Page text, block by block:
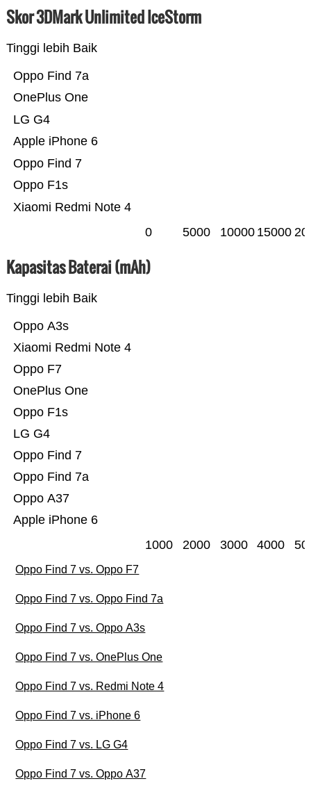
Skor 3DMark Unlimited IceStorm
Tinggi lebih Baik
Xiaomi Redmi Note 4
Oppo F1s
Oppo Find 7
Apple iPhone 6
LG G4
OnePlus One
Oppo Find 7a
0 5000 10000 15000
Kapasitas Baterai (mAh)
Tinggi lebih Baik
Apple iPhone 6
Oppo A37
Oppo Find 7a
Oppo Find 7
LG G4
Oppo F1s
OnePlus One
Oppo F7
Xiaomi Redmi Note 4
Oppo A3s
1000 2000 3000 4000
Oppo Find 7 vs. Oppo F7
Oppo Find 7 vs. Oppo Find 7a
Oppo Find 7 vs. Oppo A3s
Oppo Find 7 vs. OnePlus One
Oppo Find 7 vs. Redmi Note 4
Oppo Find 7 vs. iPhone 6
Oppo Find 7 vs. LG G4
Oppo Find 7 vs. Oppo A37